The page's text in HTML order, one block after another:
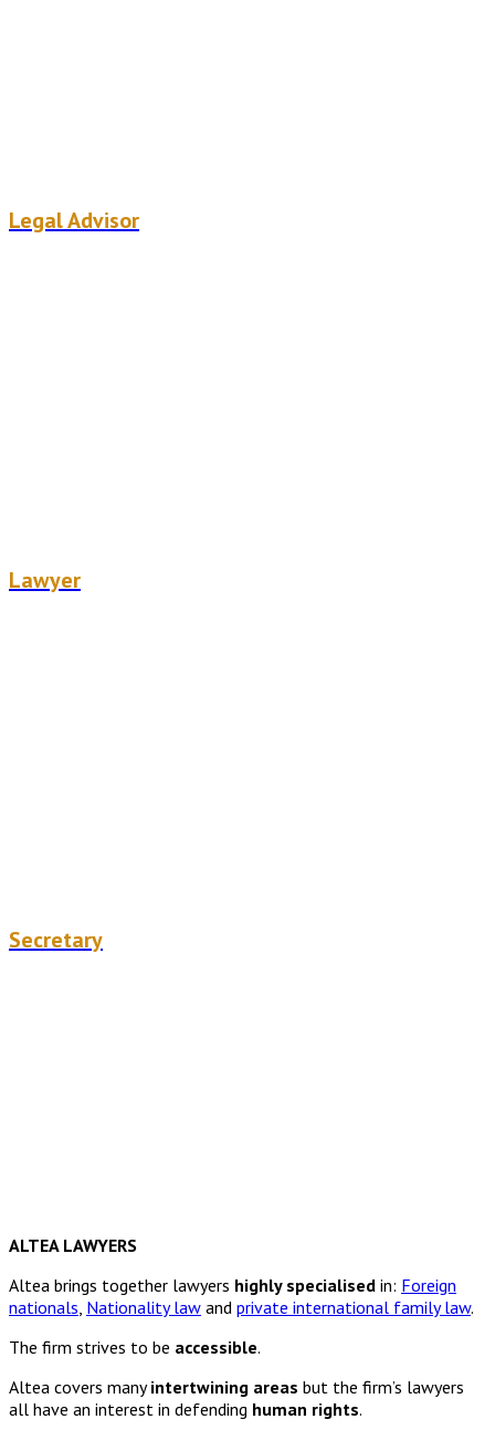
Legal Advisor
Lawyer
Secretary
ALTEA LAWYERS
Altea brings together lawyers highly specialised in: Foreign
nationals, Nationality law and private international family law.
The firm strives to be accessible.
Altea covers manyintertwining areas but the firm’s lawyers
all have an interest in defending human rights.